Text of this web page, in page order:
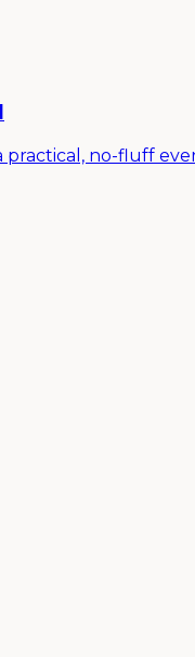
practical, no-fluff